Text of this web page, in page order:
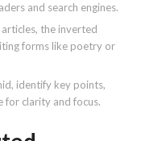
and search engines.
the inverted
forms like poetry or
identify key points,
for clarity and focus.